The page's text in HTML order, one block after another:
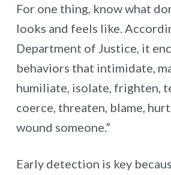
For one thing, know what
looks and feels like.
Department of Justice, it
behaviors that intimidate,
humiliate, isolate, frighten,
coerce, threaten, blame,
wound someone.”
Early detection is key